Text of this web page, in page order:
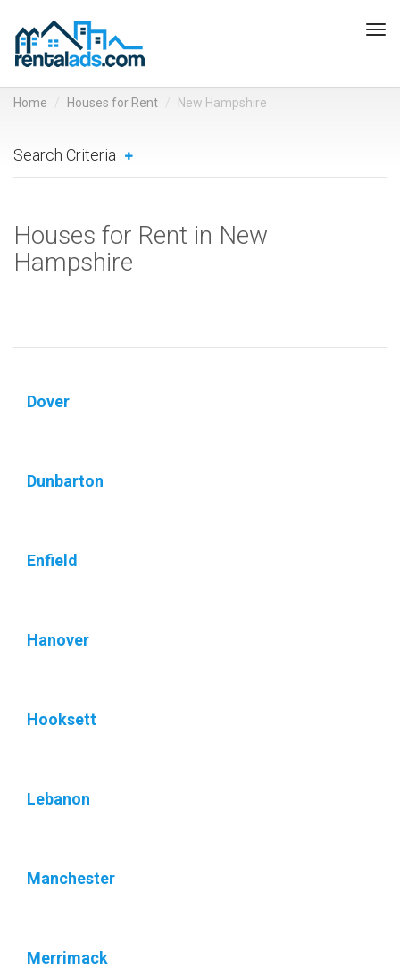
Home Houses for Rent New Hampshire
Search Criteria
Houses for Rent in New
Hampshire
Dover
Dunbarton
Enfield
Hanover
Hooksett
Lebanon
Manchester
Merrimack